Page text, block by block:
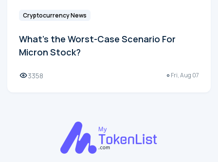
Cryptocurrency News
What's the Worst-Case Scenario For
Micron Stock?
3358 Fri, Aug 07